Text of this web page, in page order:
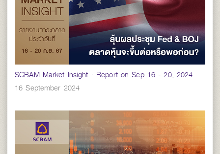
SCBAM Market Insight : Report on Sep 16 - 20, 2024
16 September 2024